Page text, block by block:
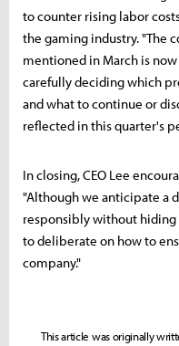
to counter rising labor
the gaming industry. "The
mentioned in March is
carefully deciding which
and what to continue or
reflected in this quarter's
In closing, CEO Lee
"Although we anticipate a
responsibly without
to deliberate on how to
company."
This article was originally